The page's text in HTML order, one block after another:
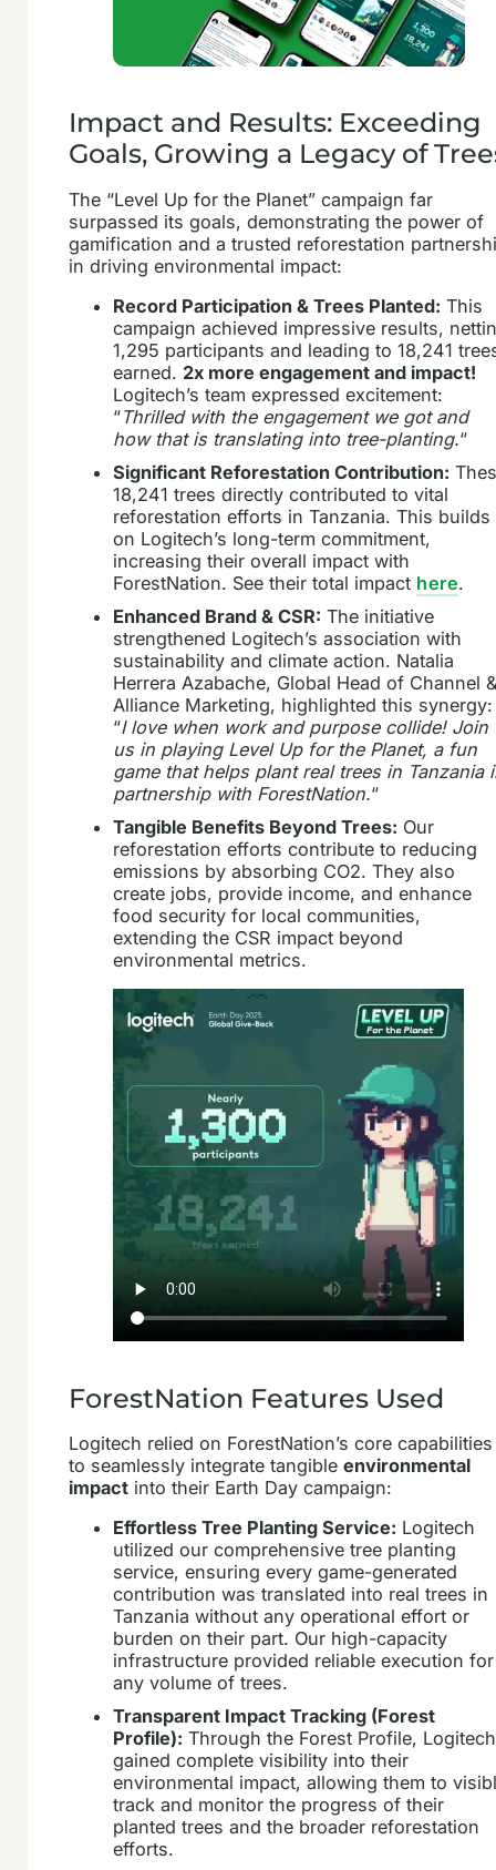
Impact and Results: Exceeding
Goals, Growing a Legacy of
The “Level Up for the Planet” campaign far
surpassed its goals, demonstrating the power of
gamification and a trusted reforestation
in driving environmental impact:
Record Participation & Trees Planted: This
campaign achieved impressive results,
1,295 participants and leading to 18,241
earned. 2x more engagement and impact!
Logitech’s team expressed excitement:
“Thrilled with the engagement we got and
how that is translating into tree-planting.“
Significant Reforestation Contribution:
18,241 trees directly contributed to vital
reforestation efforts in Tanzania. This builds
on Logitech’s long-term commitment,
increasing their overall impact with
ForestNation. See their total impact here.
Enhanced Brand & CSR: The initiative
strengthened Logitech’s association with
sustainability and climate action. Natalia
Herrera Azabache, Global Head of Channel
Alliance Marketing, highlighted this synergy:
“I love when work and purpose collide! Join
us in playing Level Up for the Planet, a fun
game that helps plant real trees in Tanzania
partnership with ForestNation.“
Tangible Benefits Beyond Trees: Our
reforestation efforts contribute to reducing
emissions by absorbing CO2. They also
create jobs, provide income, and enhance
food security for local communities,
extending the CSR impact beyond
environmental metrics.
ForestNation Features Used
Logitech relied on ForestNation’s core capabilities
to seamlessly integrate tangibleenvironmental
impact into their Earth Day campaign:
Effortless Tree Planting Service: Logitech
utilized our comprehensive tree planting
service, ensuring every game-generated
contribution was translated into real trees in
Tanzania without any operational effort or
burden on their part. Our high-capacity
infrastructure provided reliable execution for
any volume of trees.
Transparent Impact Tracking (Forest
Profile): Through the Forest Profile, Logitech
gained complete visibility into their
environmental impact, allowing them to
track and monitor the progress of their
planted trees and the broader reforestation
efforts.